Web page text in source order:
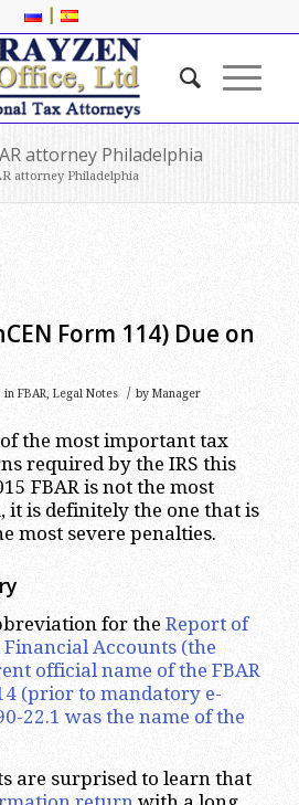
|
attorney Philadelphia
attorney Philadelphia
Form 114) Due on
in FBAR,Legal Notes / by Manager
the most important tax
required by the IRS this
FBAR is not the most
it is definitely the one that is
most severe penalties.
for the Report of
Accounts (the
official name of the FBAR
(prior to mandatory e-
22.1 was the name of the
are surprised to learn that